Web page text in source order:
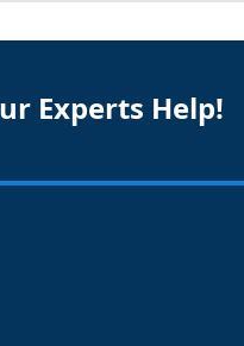
Experts Help!